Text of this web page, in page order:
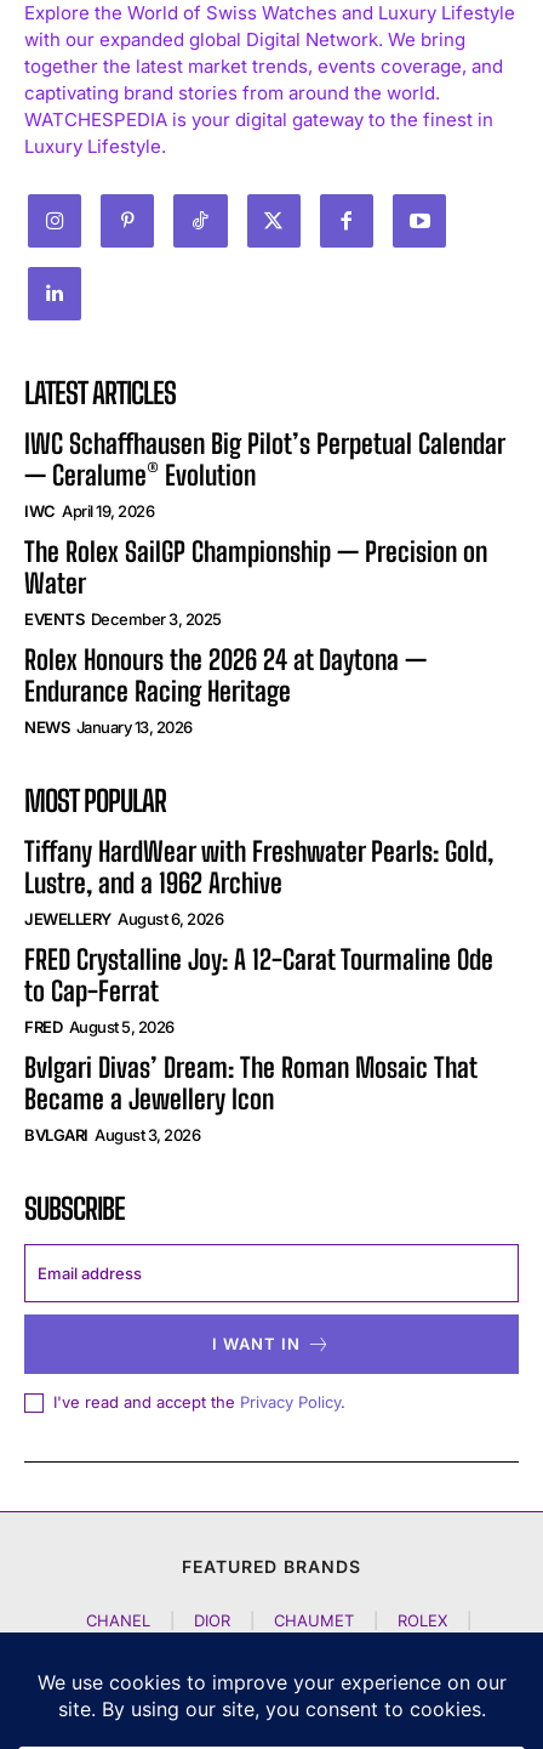
Explore the World of Swiss Watches and Luxury Lifestyle
with our expanded global Digital Network. We bring
together the latest market trends, events coverage, and
captivating brand stories from around the world.
WATCHESPEDIA is your digital gateway to the finest in
Luxury Lifestyle.
LATEST ARTICLES
IWC Schaffhausen Big Pilot’s Perpetual Calendar
— Ceralume® Evolution
IWC April 19, 2026
The Rolex SailGP Championship — Precision on
Water
EVENTS December 3, 2025
Rolex Honours the 2026 24 at Daytona —
Endurance Racing Heritage
NEWS January 13, 2026
MOST POPULAR
Tiffany HardWear with Freshwater Pearls: Gold,
Lustre, and a 1962 Archive
JEWELLERY August 6, 2026
FRED Crystalline Joy: A 12-Carat Tourmaline Ode
to Cap-Ferrat
FRED August 5, 2026
Bvlgari Divas’ Dream: The Roman Mosaic That
Became a Jewellery Icon
BVLGARI August 3, 2026
SUBSCRIBE
I WANT IN
I've read and accept the Privacy Policy.
FEATURED BRANDS
CHANEL DIOR CHAUMET ROLEX
JACOB AND CO | TAG HEUER | A LANGE SOEHNE
| NOMOS GLASHUETTE